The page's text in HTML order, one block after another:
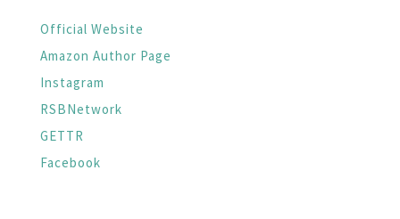
Official Website
Amazon Author Page
Instagram
RSBNetwork
GETTR
Facebook